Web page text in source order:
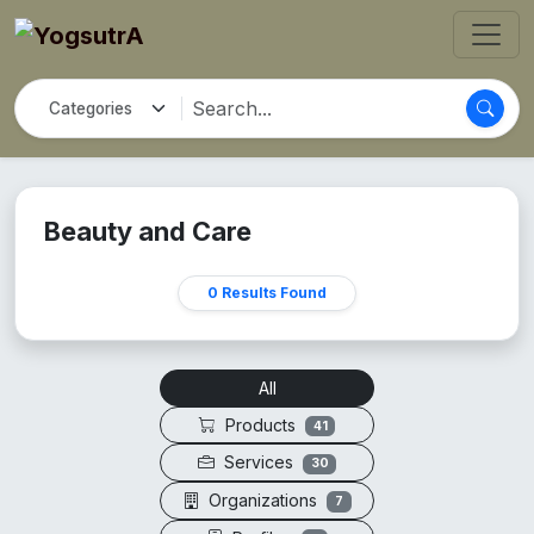
Beauty and Care
0 Results Found
All
Products
41
Services 30
Organizations 7